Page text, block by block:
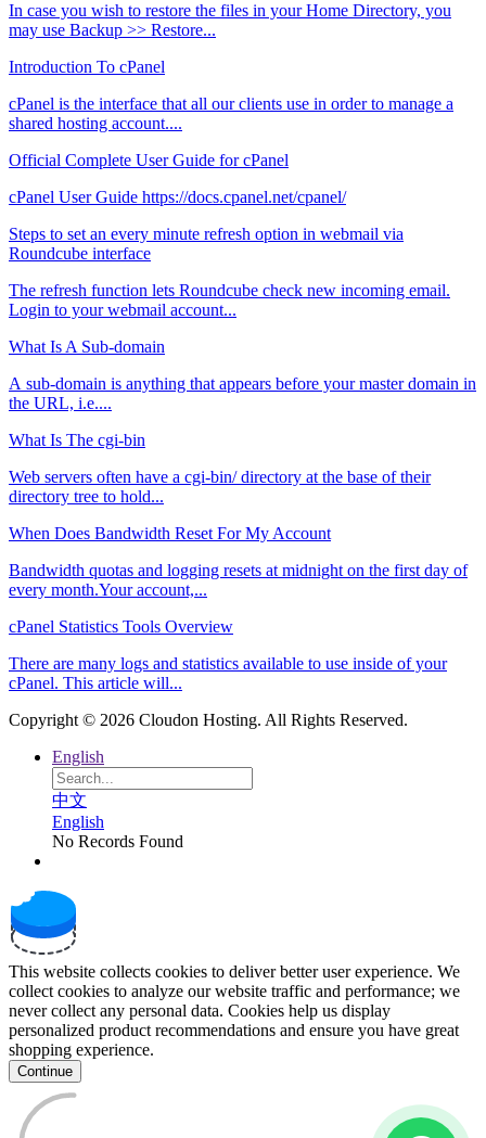
In case you wish to restore the files in your Home Directory, you
may use Backup >> Restore...
Introduction To cPanel
cPanel is the interface that all our clients use in order to manage a
shared hosting account....
Official Complete User Guide for cPanel
cPanel User Guide https://docs.cpanel.net/cpanel/
Steps to set an every minute refresh option in webmail via
Roundcube interface
The refresh function lets Roundcube check new incoming email.
Login to your webmail account...
What Is A Sub-domain
A sub-domain is anything that appears before your master domain in
the URL, i.e....
What Is The cgi-bin
Web servers often have a cgi-bin/ directory at the base of their
directory tree to hold...
When Does Bandwidth Reset For My Account
Bandwidth quotas and logging resets at midnight on the first day of
every month.Your account,...
cPanel Statistics Tools Overview
There are many logs and statistics available to use inside of your
cPanel. This article will...
Copyright © 2026 Cloudon Hosting. All Rights Reserved.
English
中文
English
No Records Found
This website collects cookies to deliver better user experience. We
collect cookies to analyze our website traffic and performance; we
never collect any personal data. Cookies help us display
personalized product recommendations and ensure you have great
shopping experience.
Continue